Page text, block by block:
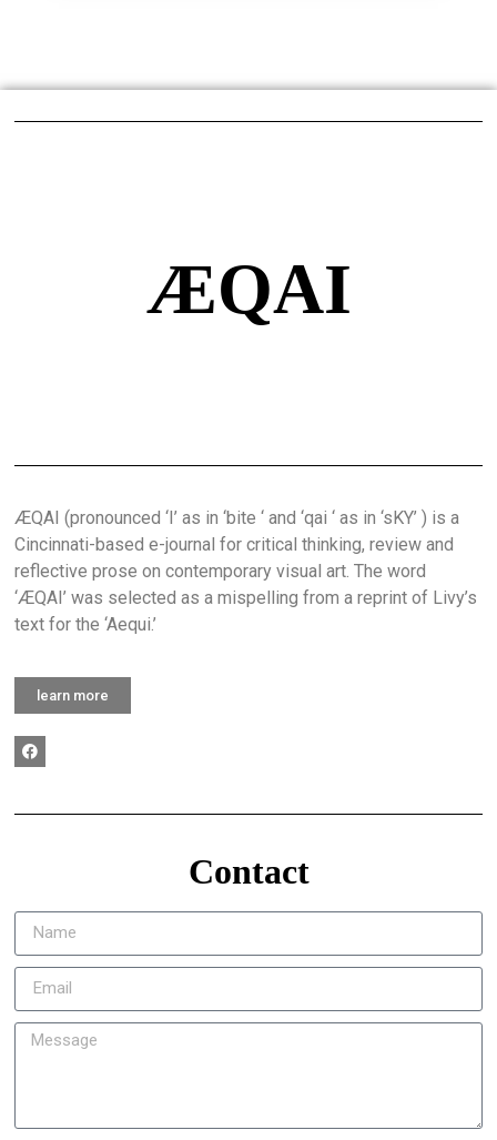
ÆQAI
ÆQAI (pronounced ‘I’ as in ‘bite ‘ and ‘qai ‘ as in ‘sKY’ ) is a
Cincinnati-based e-journal for critical thinking, review and
reflective prose on contemporary visual art. The word
‘ÆQAI’ was selected as a mispelling from a reprint of Livy’s
text for the ‘Aequi.’
learn more
Contact